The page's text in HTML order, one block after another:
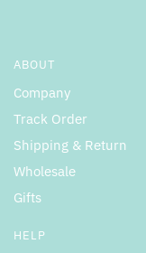
ABOUT
Company
Track Order
Shipping & Return
Wholesale
Gifts
HELP